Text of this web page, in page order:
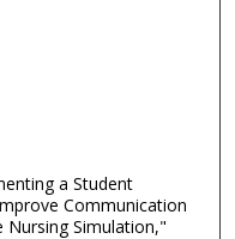
a Student
Communication
Nursing Simulation,"